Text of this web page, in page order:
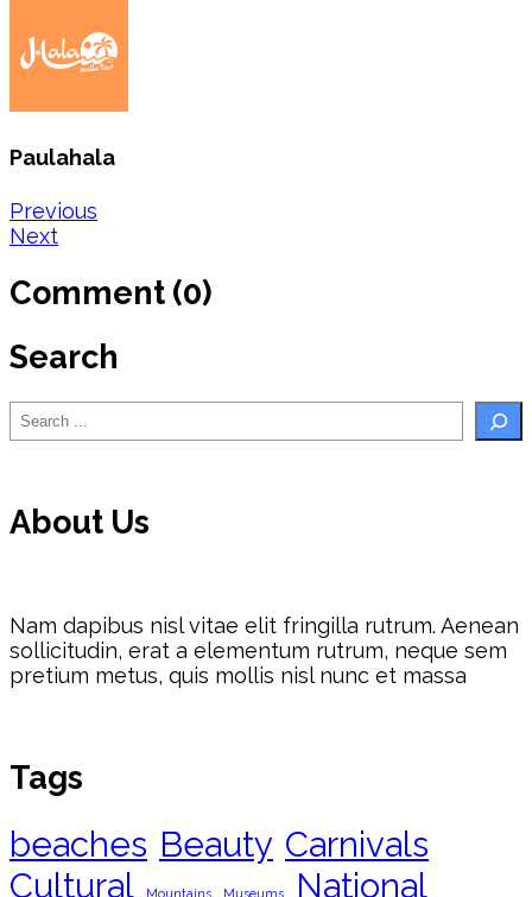
Paulahala
Post
navigation
Previous
Next
Comment (0)
Search
Search
About Us
Nam dapibus nisl vitae elit fringilla rutrum. Aenean
sollicitudin, erat a elementum rutrum, neque sem
pretium metus, quis mollis nisl nunc et massa
Tags
beaches Beauty Carnivals
Cultural
Mountains Museums
National